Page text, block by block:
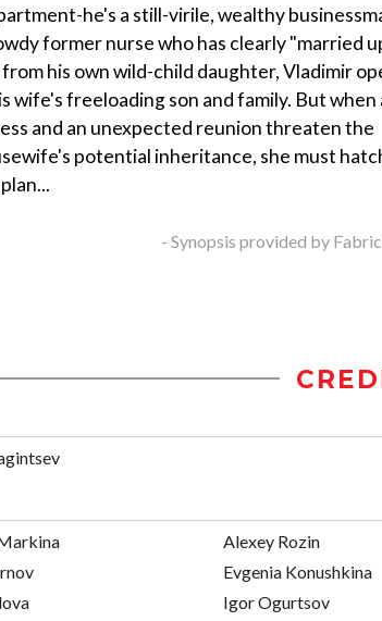
he's a still-virile, wealthy
former nurse who has clearly "married
his own wild-child daughter, Vladimir
wife's freeloading son and family. But when
and an unexpected reunion threaten the
potential inheritance, she must
- Synopsis provided by
Alexey Rozin
Evgenia Konushkina
Igor Ogurtsov